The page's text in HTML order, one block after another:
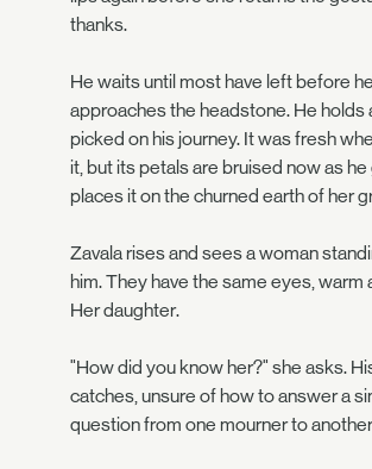
thanks.
He waits until most have left before he
approaches the headstone. He holds
picked on his journey. It was fresh
it, but its petals are bruised now as
places it on the churned earth of her
Zavala rises and sees a woman
him. They have the same eyes, warm
Her daughter.
"How did you know her?" she asks.
catches, unsure of how to answer a
question from one mourner to